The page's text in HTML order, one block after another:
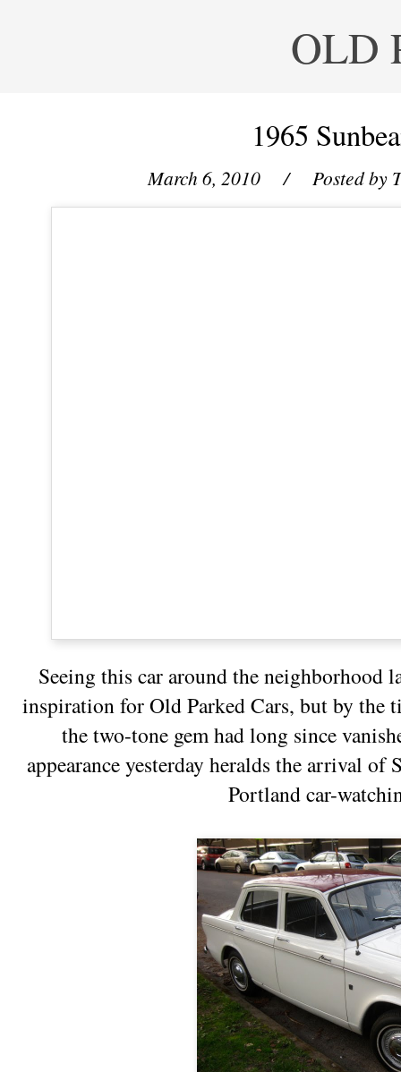
OLD
1965
March 6, 2010 / Posted by
Seeing this car around the neighborhood
inspiration for Old Parked Cars, but by the
the two-tone gem had long since
appearance yesterday heralds the arrival
Portland car-